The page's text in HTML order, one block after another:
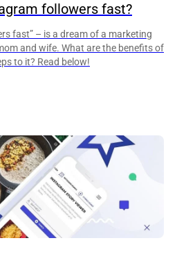
followers fast?
fast” – is a dream of a marketing
and wife. What are the benefits of
to it? Read below!